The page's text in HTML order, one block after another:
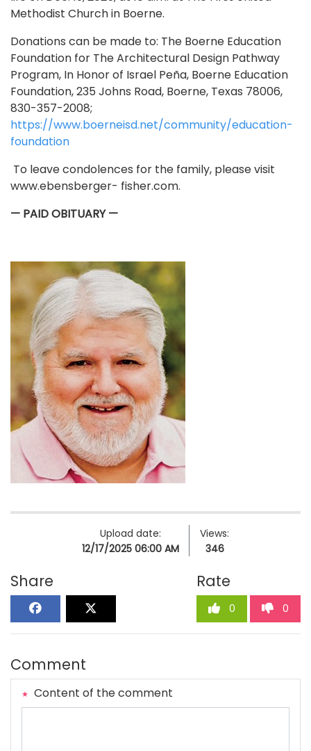
Methodist Church in Boerne.
Donations can be made to: The Boerne Education
Foundation for The Architectural Design Pathway
Program, In Honor of Israel Peña, Boerne Education
Foundation, 235 Johns Road, Boerne, Texas 78006,
830-357-2008;
https://www.boerneisd.net/community/education-
foundation
To leave condolences for the family, please visit
www.ebensberger- fisher.com.
— PAID OBITUARY —
Upload date:
12/17/2025 06:00 AM
Views:
346
Share Rate
0 0
Comment
Content of the comment